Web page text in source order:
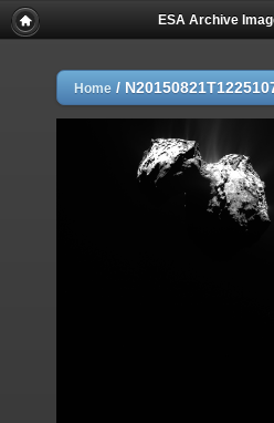
ESA Archive
Home /